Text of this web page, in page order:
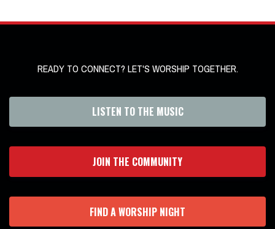
READY TO CONNECT? LET'S WORSHIP TOGETHER.
LISTEN TO THE MUSIC
JOIN THE COMMUNITY
FIND A WORSHIP NIGHT